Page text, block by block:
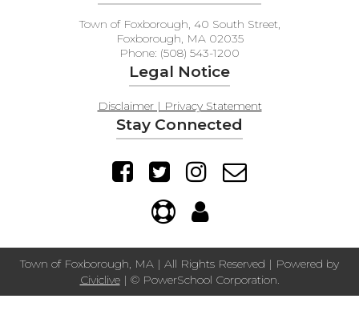
Town of Foxborough, 40 South Street,
Foxborough, MA 02035
Phone: (508) 543-1200
Legal Notice
Disclaimer | Privacy Statement
Stay Connected
Town of Foxborough, MA | All Rights Reserved | Powered by
Civiclive| © PowerSchool Corporation.